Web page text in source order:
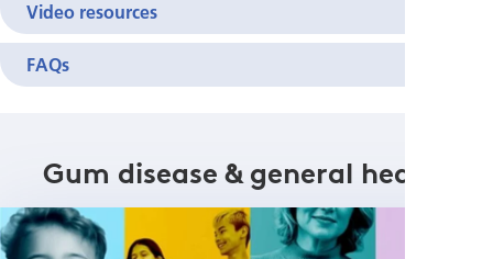
Video resources
FAQs
Gum disease & general health